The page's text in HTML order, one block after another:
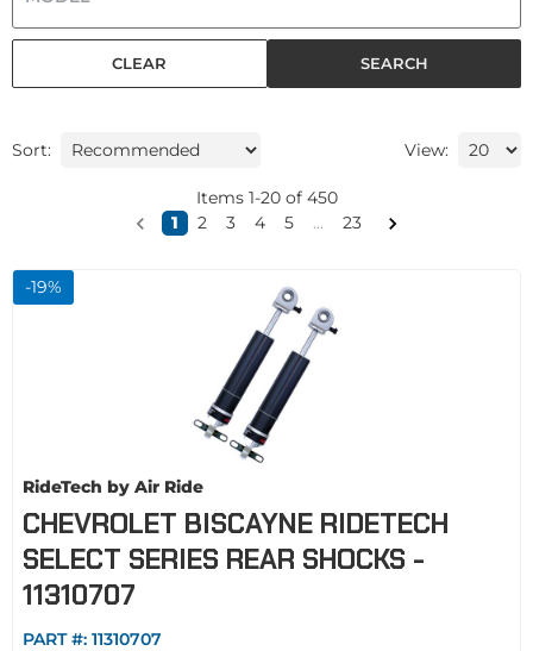
SEARCH
CLEAR
Sort: View:
Items 1-20of 450
1
2 3 4 5 ... 23
-19%
RideTech by Air Ride
CHEVROLET BISCAYNE RIDETECH
SELECT SERIES REAR SHOCKS -
11310707
PART #: 11310707